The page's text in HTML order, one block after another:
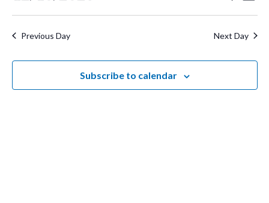
Search
and
Views
Select
Previous Day Next Day
Subscribe to calendar